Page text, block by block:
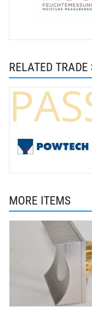
RELATED TRADE
MORE ITEMS